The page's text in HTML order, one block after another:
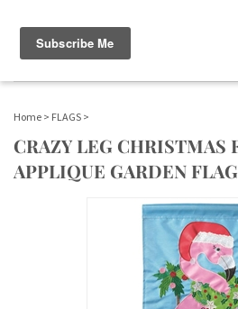
Toggle navigationWWW.FLAGS-
Home > FLAGS >
CRAZY LEG CHRISTMAS
APPLIQUE GARDEN FLAG